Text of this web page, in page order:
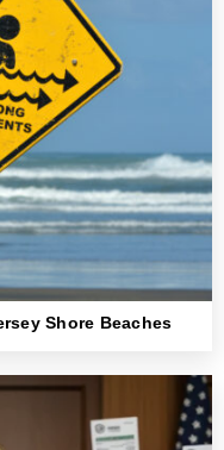
Shore Beaches